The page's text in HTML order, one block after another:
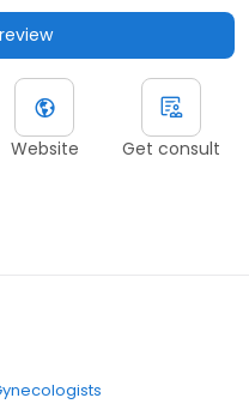
Website Get consult